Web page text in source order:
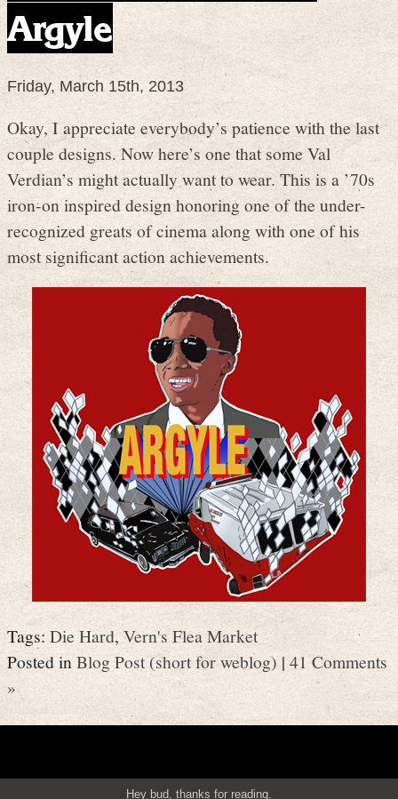
Argyle
Friday, March 15th, 2013
Okay, I appreciate everybody’s patience with the last
couple designs. Now here’s one that some Val
Verdian’s might actually want to wear. This is a ’70s
iron-on inspired design honoring one of the under-
recognized greats of cinema along with one of his
most significant action achievements.
Tags:Die Hard,Vern's Flea Market
Posted inBlog Post (short for weblog) | 41 Comments
»
Hey bud, thanks for reading.